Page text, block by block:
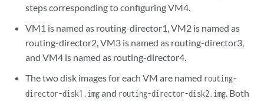
steps corresponding to configuring VM4.
VM1 is named as routing-director1, VM2 is named as
routing-director2, VM3 is named as routing-director3,
and VM4 is named as routing-director4.
The two disk images for each VM are named routing-
director-disk1.imgand routing-director-disk2.img. Both